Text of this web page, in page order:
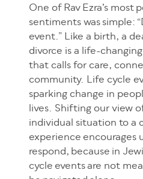
One of Rav Ezra’s most
sentiments was simple:
event.” Like a birth, a
divorce is a life-
that calls for care,
community. Life cycle
sparking change in
lives. Shifting our view
individual situation to a
experience encourages
respond, because in
cycle events are not